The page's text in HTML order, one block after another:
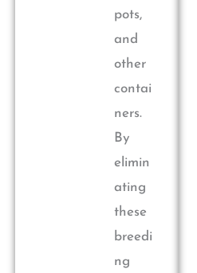
pots,
and
other
contai
ners.
By
elimin
ating
these
breedi
ng